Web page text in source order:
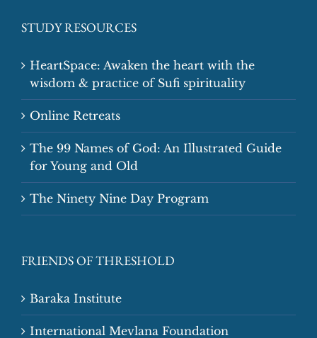
STUDY RESOURCES
HeartSpace: Awaken the heart with the
wisdom & practice of Sufi spirituality
Online Retreats
The 99 Names of God: An Illustrated Guide
for Young and Old
The Ninety Nine Day Program
FRIENDS OF THRESHOLD
Baraka Institute
International Mevlana Foundation